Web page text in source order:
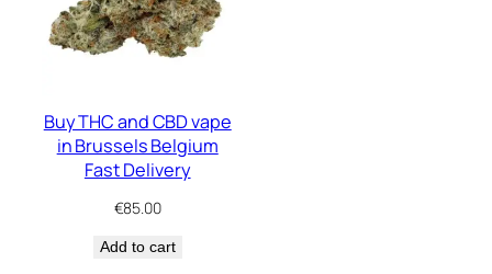
Buy THC and CBD vape
in Brussels Belgium
Fast Delivery
€85.00
Add to cart